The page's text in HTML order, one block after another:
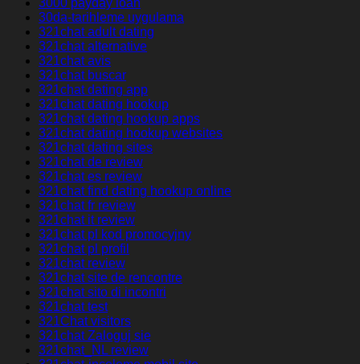
3000 payday loan
30da-tarihleme uygulama
321chat adult dating
321chat alternative
321chat avis
321chat buscar
321chat dating app
321chat dating hookup
321chat dating hookup apps
321chat dating hookup websites
321chat dating sites
321chat de review
321chat es review
321chat find dating hookup online
321chat fr review
321chat it review
321chat pl kod promocyjny
321chat pl profil
321chat review
321chat site de rencontre
321chat sito di incontri
321chat test
321Chat visitors
321chat Zaloguj sie
321chat_NL review